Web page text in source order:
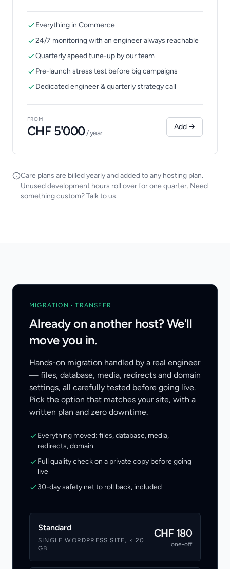
Everything in Commerce
24/7 monitoring with an engineer always reachable
Quarterly speed tune-up by our team
Pre-launch stress test before big campaigns
Dedicated engineer & quarterly strategy call
FROM
CHF 5'000/ year
Add →
Care plans are billed yearly and added to any hosting plan.
Unused development hours roll over for one quarter. Need
something custom?Talk to us.
MIGRATION · TRANSFER
Already on another host? We'll
move you in.
Hands-on migration handled by a real engineer
— files, database, media, redirects and domain
settings, all carefully tested before going live.
Pick the option that matches your site, with a
written plan and zero downtime.
Everything moved: files, database, media,
redirects, domain
Full quality check on a private copy before going
live
30-day safety net to roll back, included
Standard
SINGLE WORDPRESS SITE, < 20
GB
CHF 180
one-off